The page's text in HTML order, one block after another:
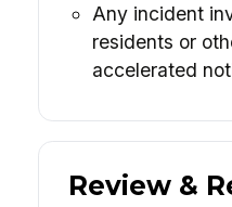
Any incident
residents or
accelerated
Review &